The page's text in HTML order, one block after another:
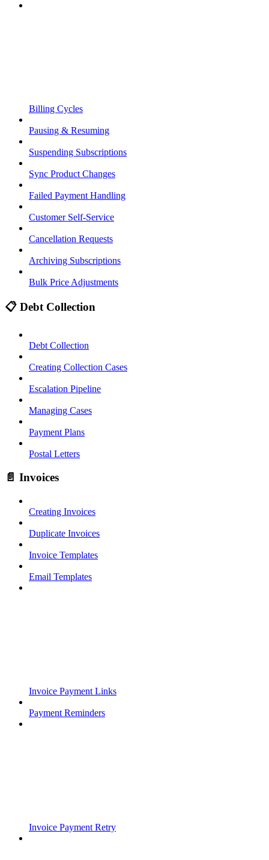
Billing Cycles
Pausing & Resuming
Suspending Subscriptions
Sync Product Changes
Failed Payment Handling
Customer Self-Service
Cancellation Requests
Archiving Subscriptions
Bulk Price Adjustments
📋 Debt Collection
Debt Collection
Creating Collection Cases
Escalation Pipeline
Managing Cases
Payment Plans
Postal Letters
📄 Invoices
Creating Invoices
Duplicate Invoices
Invoice Templates
Email Templates
Invoice Payment Links
Payment Reminders
Invoice Payment Retry